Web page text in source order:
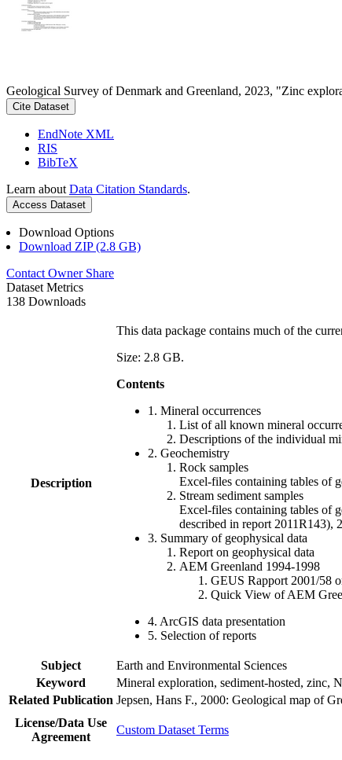
Geological Survey of Denmark and Greenland, 2023, "Zinc
Cite Dataset
EndNote XML
RIS
BibTeX
Learn about Data Citation Standards.
Access Dataset
Download Options
Download ZIP (2.8 GB)
Contact Owner Share
Dataset Metrics
138 Downloads
Description
This data package contains much of the
Size: 2.8 GB.
Contents
1. Mineral occurrences
List of all known mineral
Descriptions of the individual
2. Geochemistry
Rock samples
Excel-files containing tables of
Stream sediment samples
Excel-files containing tables of
described in report 2011R143),
3. Summary of geophysical data
Report on geophysical data
AEM Greenland 1994-1998
GEUS Rapport 2001/58
Quick View of AEM
4. ArcGIS data presentation
5. Selection of reports
Subject
Earth and Environmental Sciences
Keyword
Mineral exploration, sediment-hosted, zinc,
Related Publication Jepsen, Hans F., 2000: Geological map of
License/Data Use
Agreement
Custom Dataset Terms